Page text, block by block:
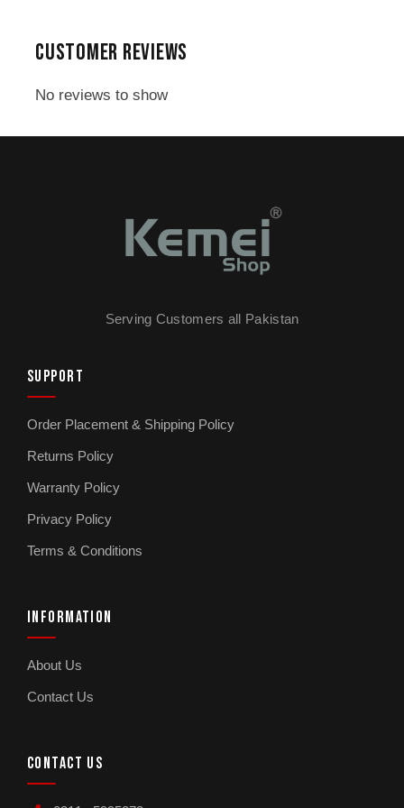
seamlessly without getting stuck in your facial
CUSTOMER REVIEWS
No reviews to show
Serving Customers all Pakistan
SUPPORT
Order Placement & Shipping Policy
Returns Policy
Warranty Policy
Privacy Policy
Terms & Conditions
INFORMATION
About Us
Contact Us
CONTACT US